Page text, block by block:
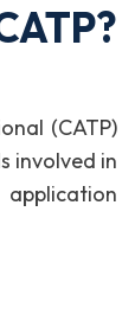
(CATP)
involved in